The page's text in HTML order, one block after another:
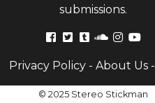
submissions.
Privacy Policy- About Us-
© 2025 Stereo Stickman